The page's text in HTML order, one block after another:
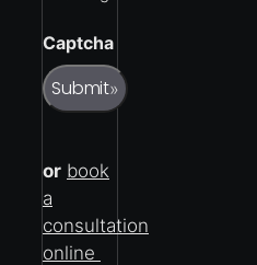
Captcha
Submit»
or book
a
consultation
online